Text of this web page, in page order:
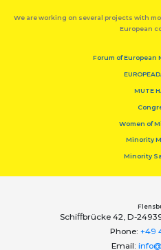
We are working on several projects with
European
Forum of European
MUTE
Women of
Minority
Minority
Schiﬀbrücke 42, D-
Phone: +49
Email: